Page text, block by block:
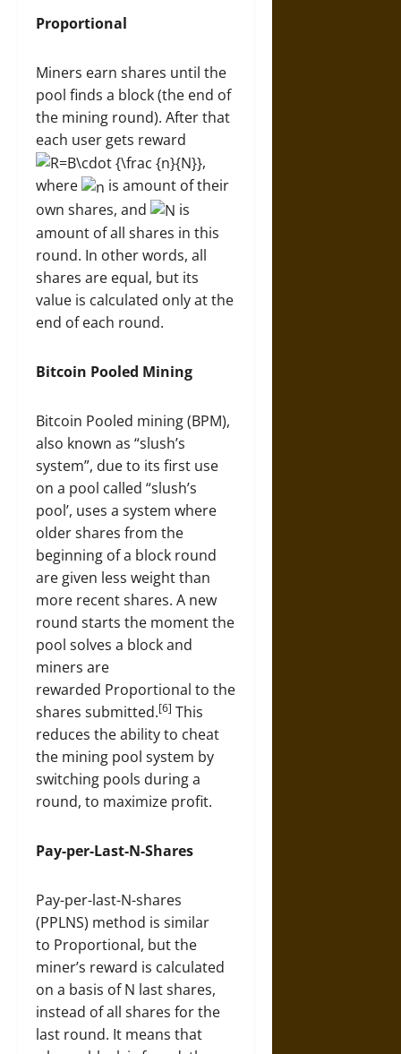
Proportional
Miners earn shares until the
pool finds a block (the end of
the mining round). After that
each user gets reward
,
where
is amount of their
own shares, and
is
amount of all shares in this
round. In other words, all
shares are equal, but its
value is calculated only at the
end of each round.
Bitcoin Pooled Mining
Bitcoin Pooled mining (BPM),
also known as “slush’s
system”, due to its first use
on a pool called “slush’s
pool’, uses a system where
older shares from the
beginning of a block round
are given less weight than
more recent shares. A new
round starts the moment the
pool solves a block and
miners are
rewarded Proportional to the
shares submitted.[6] This
reduces the ability to cheat
the mining pool system by
switching pools during a
round, to maximize profit.
Pay-per-Last-N-Shares
Pay-per-last-N-shares
(PPLNS) method is similar
to Proportional, but the
miner’s reward is calculated
on a basis of N last shares,
instead of all shares for the
last round. It means that